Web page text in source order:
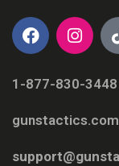
1-877-830-3448
gunstactics.com